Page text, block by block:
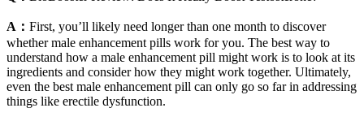
A： First, you’ll likely need longer than one month to discover
whether male enhancement pills work for you. The best way to
understand how a male enhancement pill might work is to look at its
ingredients and consider how they might work together. Ultimately,
even the best male enhancement pill can only go so far in addressing
things like erectile dysfunction.